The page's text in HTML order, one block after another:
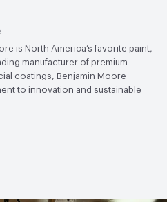
is North America’s favorite paint,
manufacturer of premium-
coatings, Benjamin Moore
to innovation and sustainable